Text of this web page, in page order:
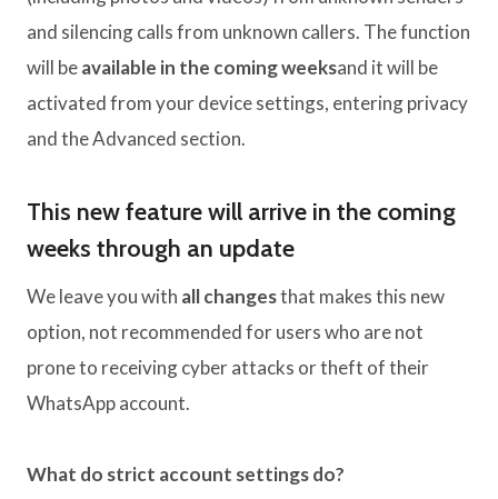
and silencing calls from unknown callers. The function
will beavailable in the coming weeksand it will be
activated from your device settings, entering privacy
and the Advanced section.
This new feature will arrive in the coming
weeks through an update
We leave you with all changesthat makes this new
option, not recommended for users who are not
prone to receiving cyber attacks or theft of their
WhatsApp account.
What do strict account settings do?